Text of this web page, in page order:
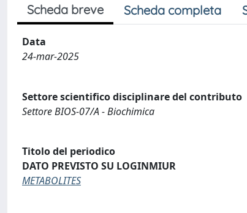
Scheda breve Scheda completa
Data
24-mar-2025
Settore scientifico disciplinare del contributo
Settore BIOS-07/A - Biochimica
Titolo del periodico
DATO PREVISTO SU LOGINMIUR
METABOLITES